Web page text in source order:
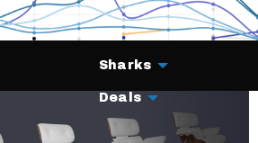
Sharks
Deals